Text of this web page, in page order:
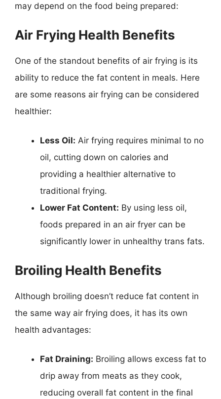
may depend on the food being prepared:
Air Frying Health Benefits
One of the standout benefits of air frying is its
ability to reduce the fat content in meals. Here
are some reasons air frying can be considered
healthier:
Less Oil: Air frying requires minimal to no
oil, cutting down on calories and
providing a healthier alternative to
traditional frying.
Lower Fat Content: By using less oil,
foods prepared in an air fryer can be
significantly lower in unhealthy trans fats.
Broiling Health Benefits
Although broiling doesn’t reduce fat content in
the same way air frying does, it has its own
health advantages:
Fat Draining: Broiling allows excess fat to
drip away from meats as they cook,
reducing overall fat content in the final